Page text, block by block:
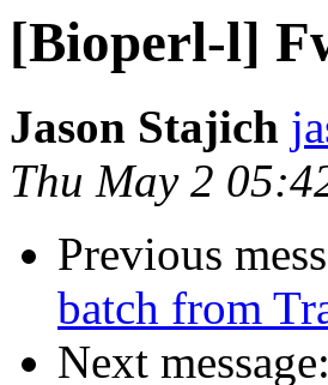
[Bioperl-l]
Jason Stajich
Thu May 2
Previous
batch from
Next message: